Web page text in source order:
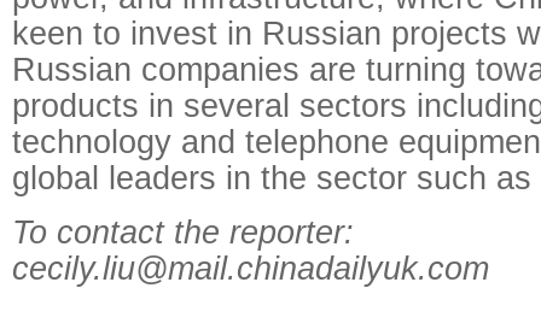
keen to invest in Russian projects
Russian companies are turning
products in several sectors
technology and telephone
global leaders in the sector such
To contact the reporter:
cecily.liu@mail.chinadailyuk.com